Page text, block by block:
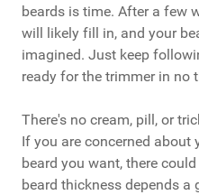
beards is time. After a few
will likely fill in, and your
imagined. Just keep
ready for the trimmer in no
There's no cream, pill, or
If you are concerned about
beard you want, there
beard thickness depends a